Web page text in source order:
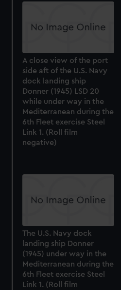
A close view of the port
side aft of the U.S. Navy
dock landing ship
Donner (1945) LSD 20
while under way in the
Mediterranean during the
6th Fleet exercise Steel
Link 1. (Roll film
negative)
The U.S. Navy dock
landing ship Donner
(1945) under way in the
Mediterranean during the
6th Fleet exercise Steel
Link 1. (Roll film